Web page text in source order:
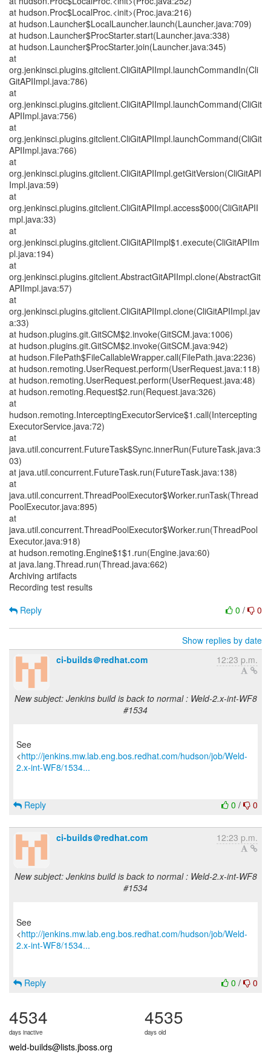
at hudson.Proc$LocalProc.<init>(Proc.java:216)
at hudson.Launcher$LocalLauncher.launch(Launcher.java:709)
at hudson.Launcher$ProcStarter.start(Launcher.java:338)
at hudson.Launcher$ProcStarter.join(Launcher.java:345)
at
org.jenkinsci.plugins.gitclient.CliGitAPIImpl.launchCommandIn(Cli
GitAPIImpl.java:786)
at
org.jenkinsci.plugins.gitclient.CliGitAPIImpl.launchCommand(CliGit
APIImpl.java:756)
at
org.jenkinsci.plugins.gitclient.CliGitAPIImpl.launchCommand(CliGit
APIImpl.java:766)
at
org.jenkinsci.plugins.gitclient.CliGitAPIImpl.getGitVersion(CliGitAPI
Impl.java:59)
at
org.jenkinsci.plugins.gitclient.CliGitAPIImpl.access$000(CliGitAPII
mpl.java:33)
at
org.jenkinsci.plugins.gitclient.CliGitAPIImpl$1.execute(CliGitAPIIm
pl.java:194)
at
org.jenkinsci.plugins.gitclient.AbstractGitAPIImpl.clone(AbstractGit
APIImpl.java:57)
at
org.jenkinsci.plugins.gitclient.CliGitAPIImpl.clone(CliGitAPIImpl.jav
a:33)
at hudson.plugins.git.GitSCM$2.invoke(GitSCM.java:1006)
at hudson.plugins.git.GitSCM$2.invoke(GitSCM.java:942)
at hudson.FilePath$FileCallableWrapper.call(FilePath.java:2236)
at hudson.remoting.UserRequest.perform(UserRequest.java:118)
at hudson.remoting.UserRequest.perform(UserRequest.java:48)
at hudson.remoting.Request$2.run(Request.java:326)
at
hudson.remoting.InterceptingExecutorService$1.call(Intercepting
ExecutorService.java:72)
at
java.util.concurrent.FutureTask$Sync.innerRun(FutureTask.java:3
03)
at java.util.concurrent.FutureTask.run(FutureTask.java:138)
at
java.util.concurrent.ThreadPoolExecutor$Worker.runTask(Thread
PoolExecutor.java:895)
at
java.util.concurrent.ThreadPoolExecutor$Worker.run(ThreadPool
Executor.java:918)
at hudson.remoting.Engine$1$1.run(Engine.java:60)
at java.lang.Thread.run(Thread.java:662)
Archiving artifacts
Recording test results
0 / 0
Reply
Show replies by date
ci-builds＠redhat.com
12:23 p.m.
New subject: Jenkins build is back to normal : Weld-2.x-int-WF8
#1534
See
<http://jenkins.mw.lab.eng.bos.redhat.com/hudson/job/Weld-
2.x-int-WF8/1534...
0 / 0
Reply
ci-builds＠redhat.com 12:23 p.m.
New subject: Jenkins build is back to normal : Weld-2.x-int-WF8
#1534
See
<http://jenkins.mw.lab.eng.bos.redhat.com/hudson/job/Weld-
2.x-int-WF8/1534...
0 / 0
Reply
4534
days inactive
4535
days old
weld-builds@lists.jboss.org